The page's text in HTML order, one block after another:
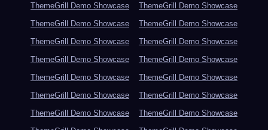
ThemeGrill Demo Showcase
ThemeGrill Demo Showcase
ThemeGrill Demo Showcase
ThemeGrill Demo Showcase
ThemeGrill Demo Showcase
ThemeGrill Demo Showcase
ThemeGrill Demo Showcase
ThemeGrill Demo Showcase
ThemeGrill Demo Showcase
ThemeGrill Demo Showcase
ThemeGrill Demo Showcase
ThemeGrill Demo Showcase
ThemeGrill Demo Showcase
ThemeGrill Demo Showcase